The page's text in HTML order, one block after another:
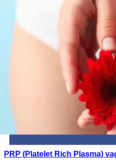
PRP (Platelet Rich Plasma)